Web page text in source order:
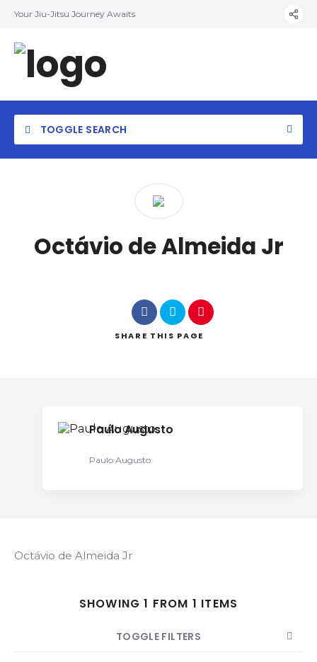
Your Jiu-Jitsu Journey Awaits
TOGGLE SEARCH
Octávio de Almeida Jr
SHARE THIS PAGE
Paulo Augusto
Paulo Augusto
Octávio de Almeida Jr
SHOWING 1 FROM 1 ITEMS
TOGGLE FILTERS